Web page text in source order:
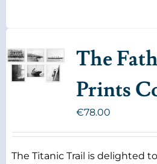
The
Prints
€78.00
The Titanic Trail is delighted